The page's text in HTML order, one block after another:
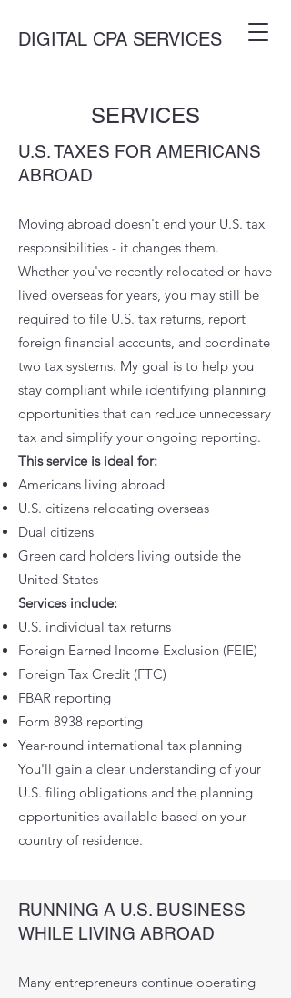
DIGITAL CPA SERVICES
SERVICES
U.S. TAXES FOR AMERICANS
ABROAD
Moving abroad doesn't end your U.S. tax
responsibilities - it changes them.
Whether you've recently relocated or have
lived overseas for years, you may still be
required to file U.S. tax returns, report
foreign financial accounts, and coordinate
two tax systems. My goal is to help you
stay compliant while identifying planning
opportunities that can reduce unnecessary
tax and simplify your ongoing reporting.
This service is ideal for:
Americans living abroad
U.S. citizens relocating overseas
Dual citizens
Green card holders living outside the
United States
Services include:
U.S. individual tax returns
Foreign Earned Income Exclusion (FEIE)
Foreign Tax Credit (FTC)
FBAR reporting
Form 8938 reporting
Year-round international tax planning
You'll gain a clear understanding of your
U.S. filing obligations and the planning
opportunities available based on your
country of residence.
RUNNING A U.S. BUSINESS
WHILE LIVING ABROAD
Many entrepreneurs continue operating